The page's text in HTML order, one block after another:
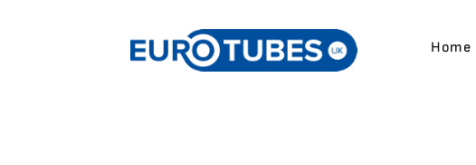
Home